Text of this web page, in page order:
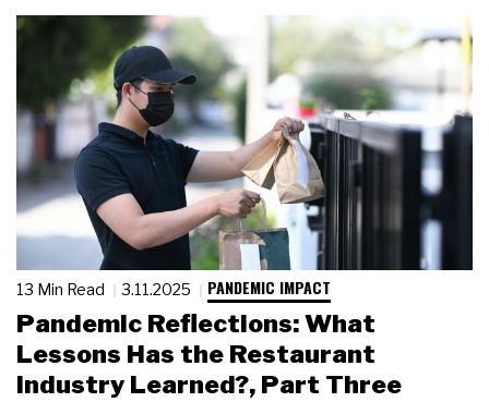
13 Min Read 3.11.2025 PANDEMIC IMPACT
Pandemic Reflections: What
Lessons Has the Restaurant
Industry Learned?, Part Three